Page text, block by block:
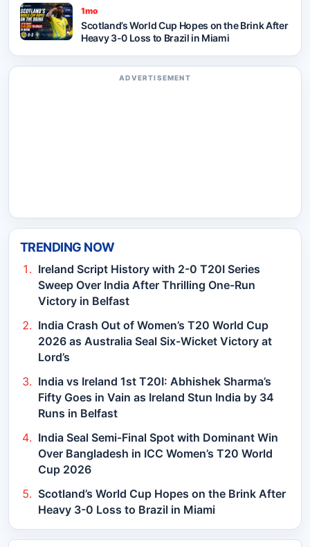
1mo
Scotland’s World Cup Hopes on the Brink After
Heavy 3-0 Loss to Brazil in Miami
ADVERTISEMENT
TRENDING NOW
Ireland Script History with 2-0 T20I Series
Sweep Over India After Thrilling One-Run
Victory in Belfast
India Crash Out of Women’s T20 World Cup
2026 as Australia Seal Six-Wicket Victory at
Lord’s
India vs Ireland 1st T20I: Abhishek Sharma’s
Fifty Goes in Vain as Ireland Stun India by 34
Runs in Belfast
India Seal Semi-Final Spot with Dominant Win
Over Bangladesh in ICC Women’s T20 World
Cup 2026
Scotland’s World Cup Hopes on the Brink After
Heavy 3-0 Loss to Brazil in Miami